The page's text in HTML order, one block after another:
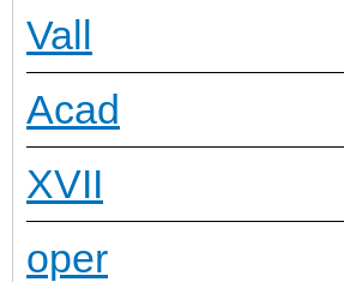
Vall
Acad
XVII
oper